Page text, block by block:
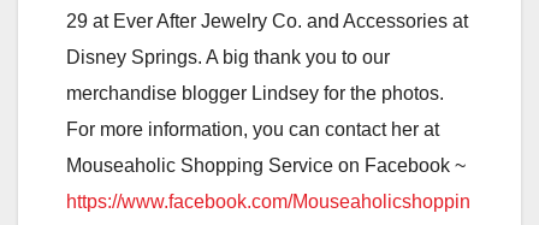
29 at Ever After Jewelry Co. and Accessories at
Disney Springs. A big thank you to our
merchandise blogger Lindsey for the photos.
For more information, you can contact her at
Mouseaholic Shopping Service on Facebook ~
https://www.facebook.com/Mouseaholicshoppin